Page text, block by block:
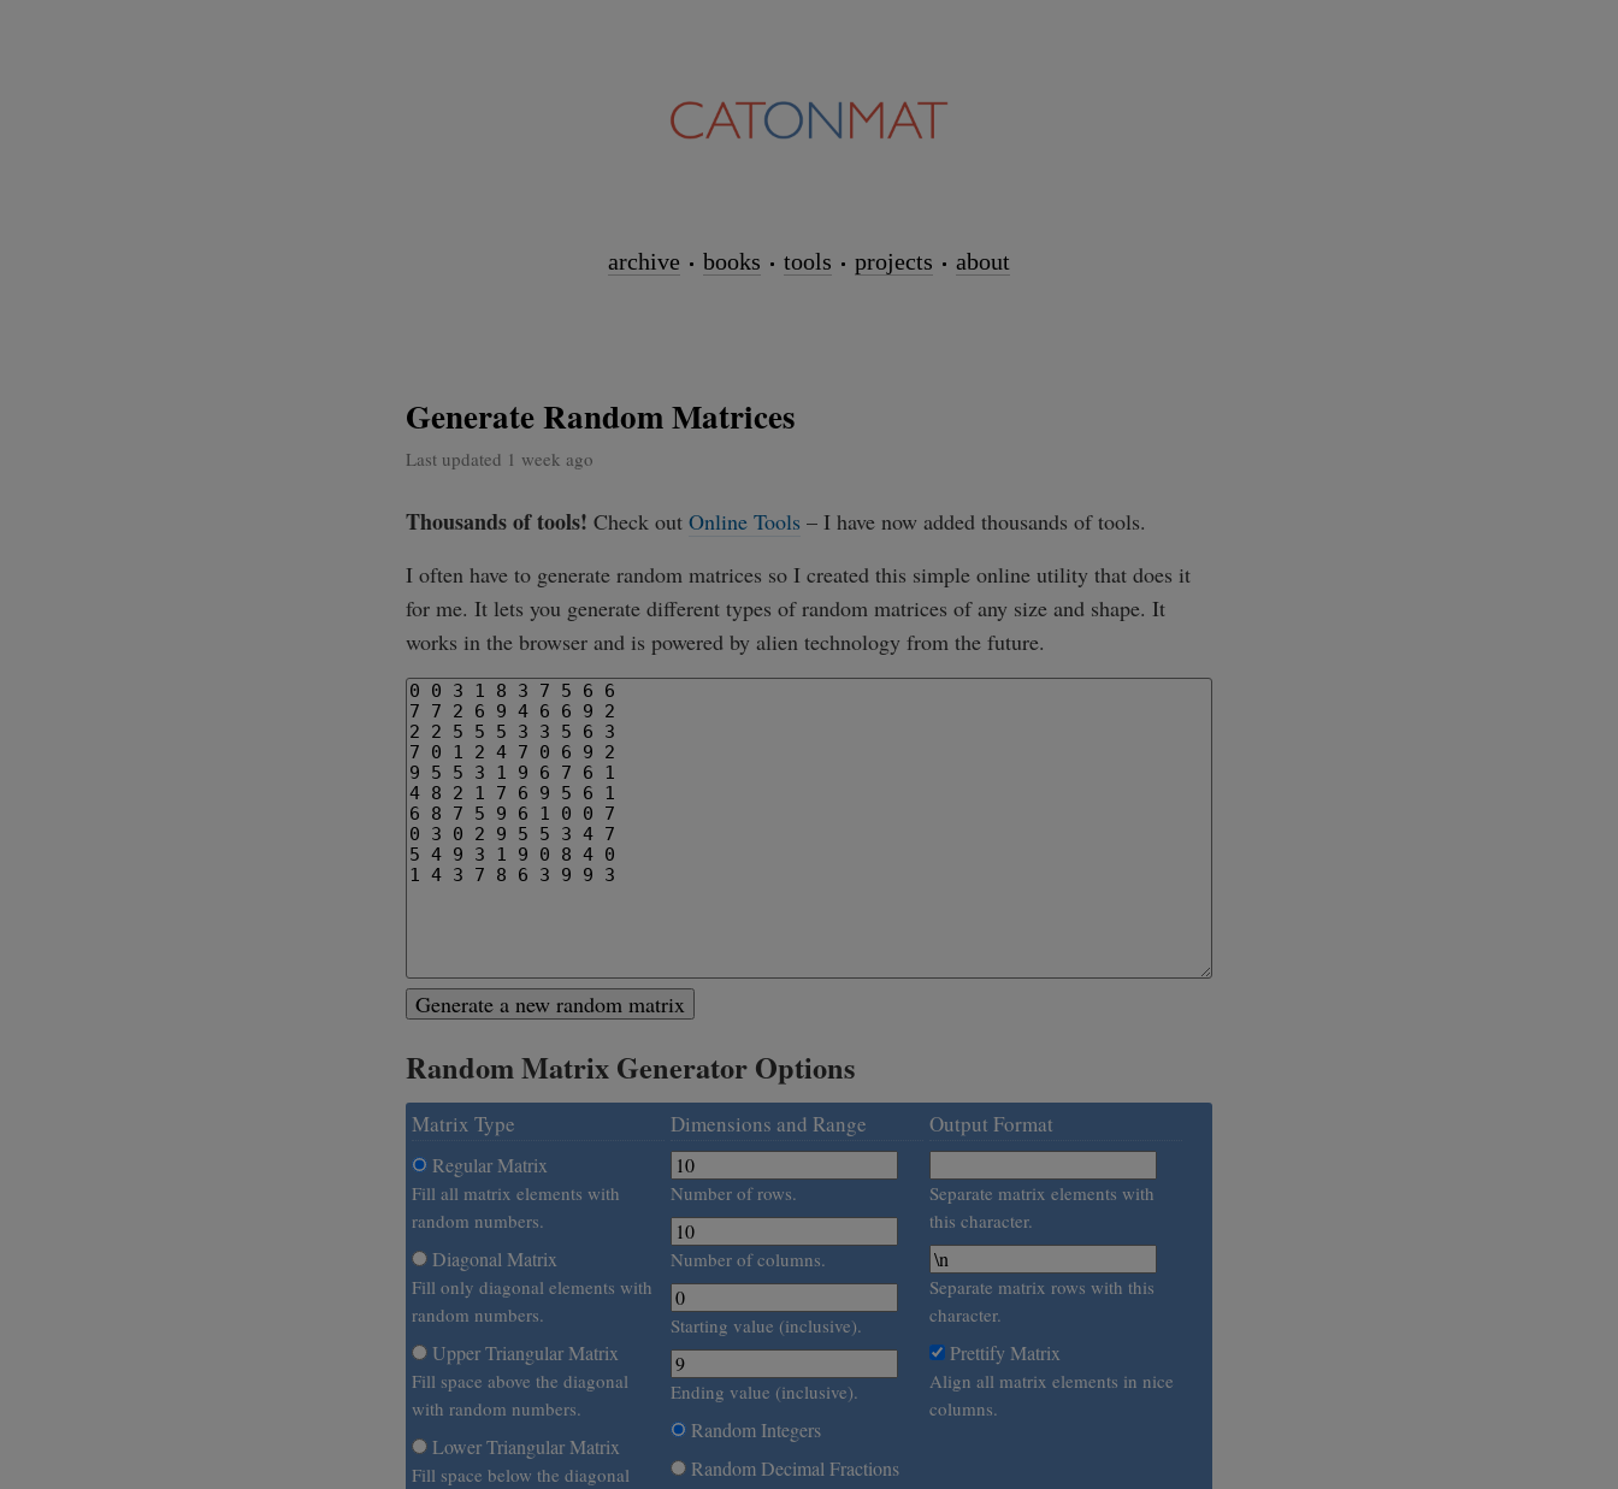
archive books tools projects about
Generate Random Matrices
Last updated 1 week ago
Thousands of tools! Check out Online Tools – I have now added thousands of tools.
I often have to generate random matrices so I created this simple online utility that does it
for me. It lets you generate different types of random matrices of any size and shape. It
works in the browser and is powered by alien technology from the future.
Generate a new random matrix
Random Matrix Generator Options
Matrix Type
Regular Matrix
Fill all matrix elements with
random numbers.
Diagonal Matrix
Fill only diagonal elements with
random numbers.
Upper Triangular Matrix
Fill space above the diagonal
with random numbers.
Lower Triangular Matrix
Fill space below the diagonal
Dimensions and Range
Number of rows.
Number of columns.
Starting value (inclusive).
Ending value (inclusive).
Random Integers
Random Decimal Fractions
Output Format
Separate matrix elements with
this character.
Separate matrix rows with this
character.
Prettify Matrix
Align all matrix elements in nice
columns.